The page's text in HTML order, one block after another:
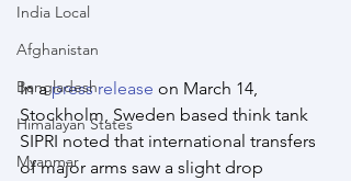
India Local
Afghanistan
Bangladesh
Himalayan States
Myanmar
In a press release on March 14,
Stockholm, Sweden based think tank
SIPRI noted that international transfers
of major arms saw a slight drop